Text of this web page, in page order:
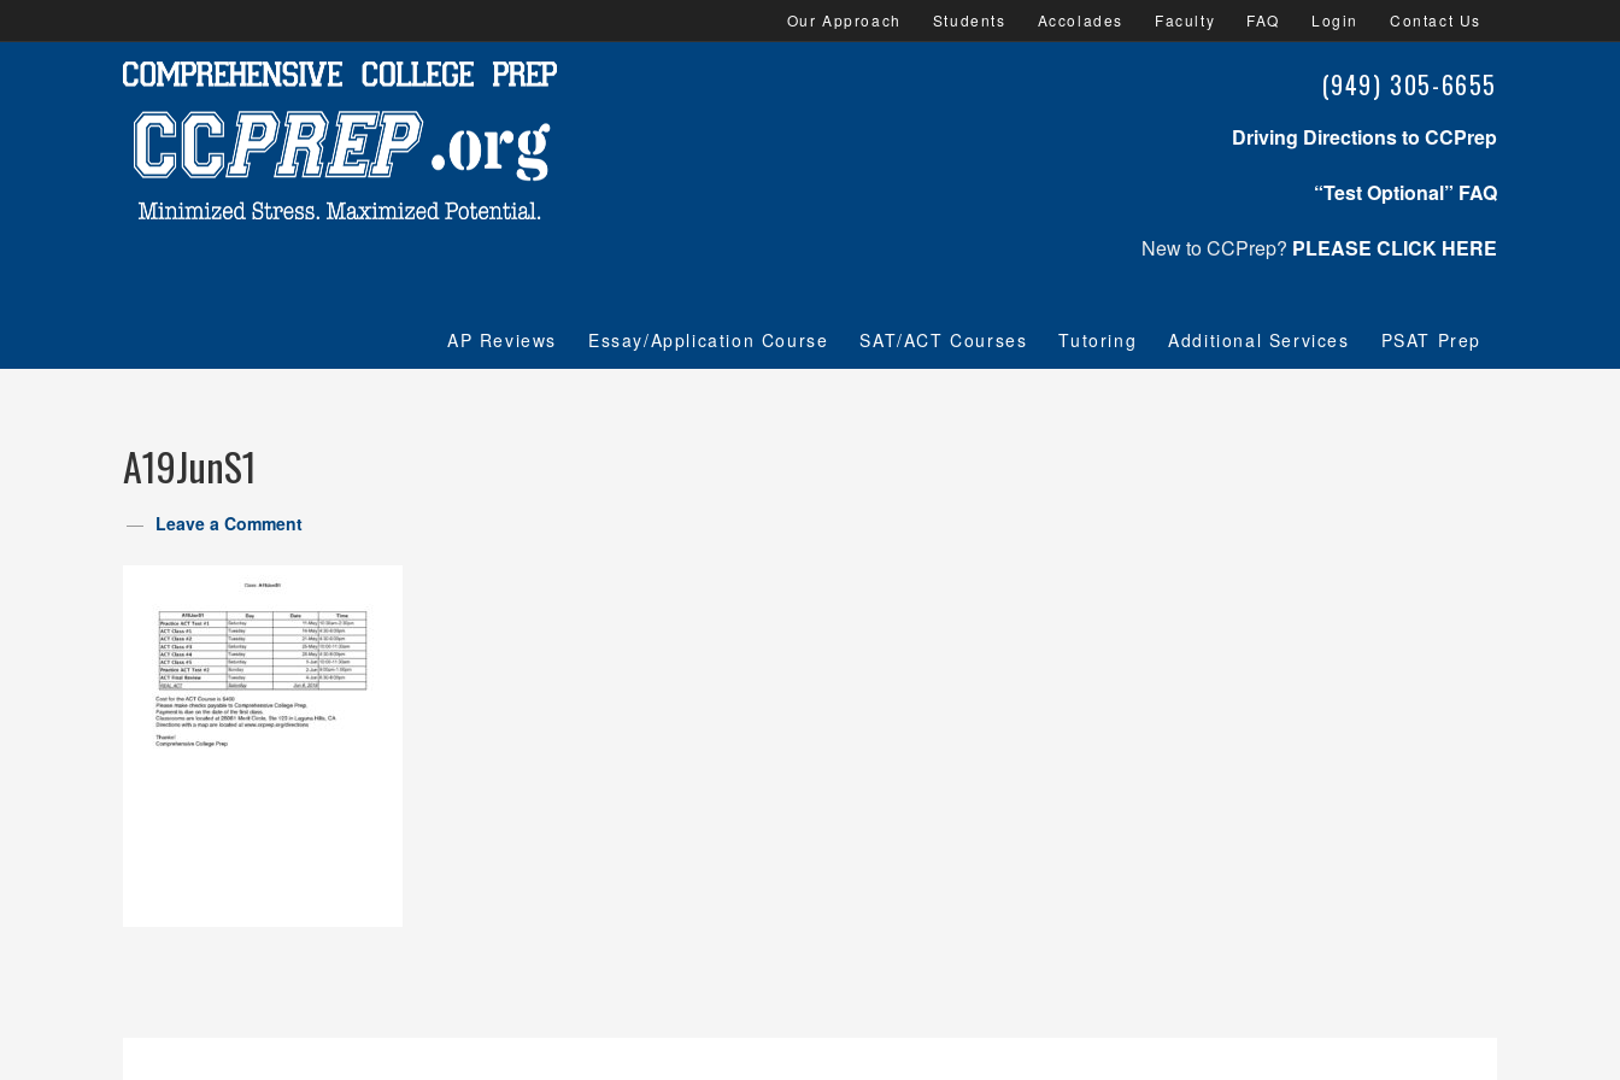
Contact Us
Login
FAQ
Faculty
Accolades
Students
Our Approach
(949) 305-6655
Driving Directions to CCPrep
“Test Optional” FAQ
New to CCPrep? PLEASE CLICK HERE
PSAT Prep
Additional Services
Tutoring
SAT/ACT Courses
Essay/Application Course
AP Reviews
A19JunS1
Leave a Comment